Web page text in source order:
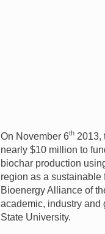
On November 6th 2013,
nearly $10 million to
biochar production
region as a sustainable
Bioenergy Alliance of
academic, industry and
State University.